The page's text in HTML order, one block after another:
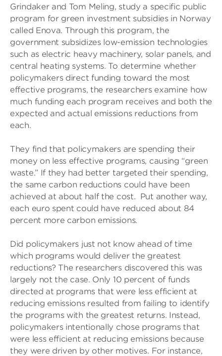
Grindaker and Tom Meling, study a specific public
program for green investment subsidies in Norway
called Enova. Through this program, the
government subsidizes low-emission technologies
such as electric heavy machinery, solar panels, and
central heating systems. To determine whether
policymakers direct funding toward the most
effective programs, the researchers examine how
much funding each program receives and both the
expected and actual emissions reductions from
each.
They find that policymakers are spending their
money on less effective programs, causing “green
waste.” If they had better targeted their spending,
the same carbon reductions could have been
achieved at about half the cost. Put another way,
each euro spent could have reduced about 84
percent more carbon emissions.
Did policymakers just not know ahead of time
which programs would deliver the greatest
reductions? The researchers discovered this was
largely not the case. Only 10 percent of funds
directed at programs that were less efficient at
reducing emissions resulted from failing to identify
the programs with the greatest returns. Instead,
policymakers intentionally chose programs that
were less efficient at reducing emissions because
they were driven by other motives. For instance,